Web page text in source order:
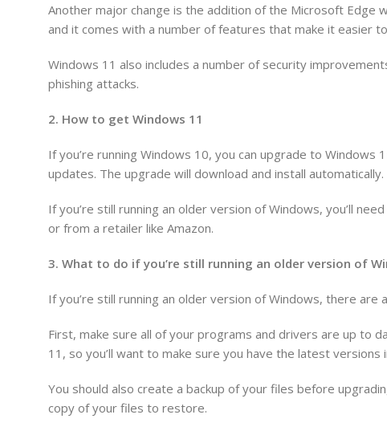
Another major change is the addition of the Microsoft
and it comes with a number of features that make it easier
Windows 11 also includes a number of security
phishing attacks.
2. How to get Windows 11
If you’re running Windows 10, you can upgrade to
updates. The upgrade will download and install automatically.
If you’re still running an older version of Windows, you’ll
or from a retailer like Amazon.
3. What to do if you’re still running an older version of
If you’re still running an older version of Windows, there
First, make sure all of your programs and drivers are up to
11, so you’ll want to make sure you have the latest versions
You should also create a backup of your files before
copy of your files to restore.